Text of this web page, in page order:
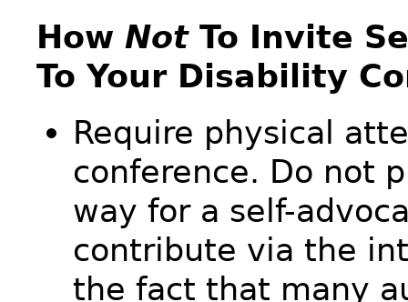
How NotTo Invite
To Your Disability
Require physical
conference. Do not
way for a self-
contribute via the
the fact that many